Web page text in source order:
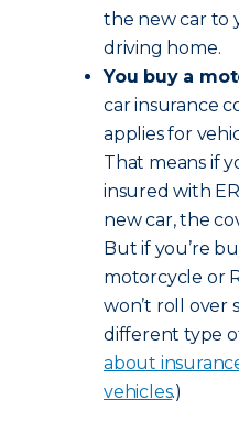
the new car to
driving home.
You buy a
car insurance
applies for
That means if
insured with
new car, the
But if you’re
motorcycle or
won’t roll over
different type
about
vehicles.)